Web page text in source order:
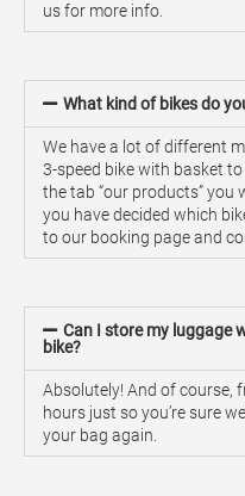
us for more info.
What kind of bikes do
We have a lot of different
3-speed bike with basket
the tab “our products” you
you have decided which
to our booking page and
Can I store my luggage
bike?
Absolutely! And of course,
hours just so you’re sure
your bag again.